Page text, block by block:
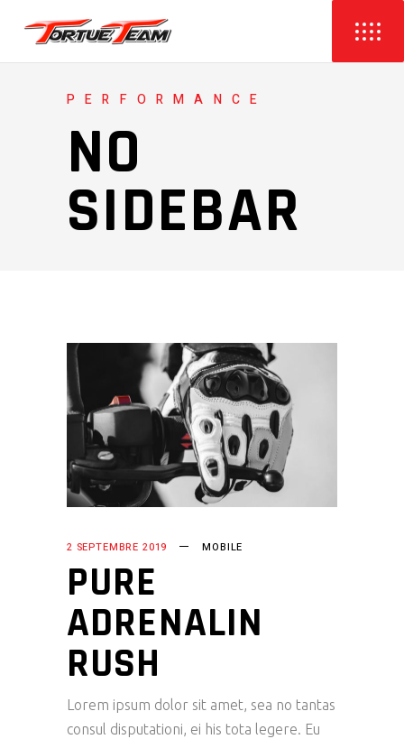
PERFORMANCE
NO
SIDEBAR
2 SEPTEMBRE 2019 MOBILE
PURE
ADRENALIN
RUSH
Lorem ipsum dolor sit amet, sea no tantas
consul disputationi, ei his tota legere. Eu